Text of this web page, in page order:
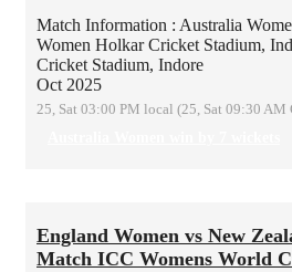
Match Information : Australia
Women Holkar Cricket Stadium,
Cricket Stadium, Indore
Oct 2025
25, Sat 03:00 PM local (25, Sat 09:30 AM
England Women vs New
Match ICC Womens World